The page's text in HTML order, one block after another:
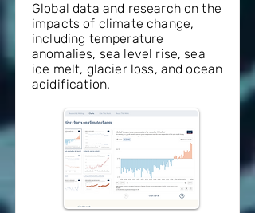
Global data and research on the
impacts of climate change,
including temperature
anomalies, sea level rise, sea
ice melt, glacier loss, and ocean
acidification.